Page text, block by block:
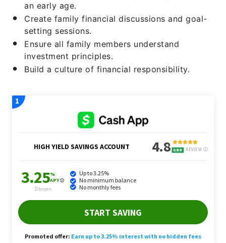
an early age.
Create family financial discussions and goal-
setting sessions.
Ensure all family members understand
investment principles.
Build a culture of financial responsibility.